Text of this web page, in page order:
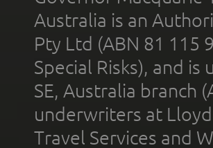
Australia is an
Pty Ltd (ABN 81 115
Special Risks), and
SE, Australia branch
underwriters at
Travel Services and